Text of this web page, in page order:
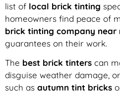
list of local brick tinting
homeowners find peace of
brick tinting company near
guarantees on their work.
The best brick tinters can
disguise weather damage,
such as autumn tint bricks